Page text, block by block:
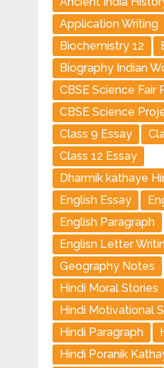
Application Writing
Biochemistry 12
Biography Indian
CBSE Science Fair
CBSE Science
Class 9 Essay
Class 12 Essay
Dharmik kathaye
English Essay
English Paragraph
Englisn Letter
Geography Notes
Hindi Moral Stories
Hindi Motivational
Hindi Paragraph
Hindi Poranik